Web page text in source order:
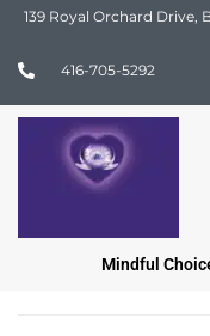
139 Royal Orchard Drive,
416-705-5292
Mindful